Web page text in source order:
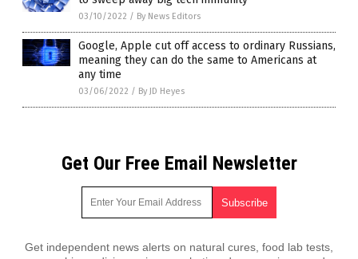
03/10/2022 / By News Editors
Google, Apple cut off access to ordinary Russians,
meaning they can do the same to Americans at
any time
03/06/2022 / By JD Heyes
Get Our Free Email Newsletter
Get independent news alerts on natural cures, food lab tests,